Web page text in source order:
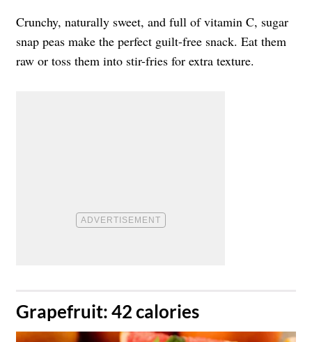
Crunchy, naturally sweet, and full of vitamin C, sugar
snap peas make the perfect guilt-free snack. Eat them
raw or toss them into stir-fries for extra texture.
​Grapefruit: 42 calories